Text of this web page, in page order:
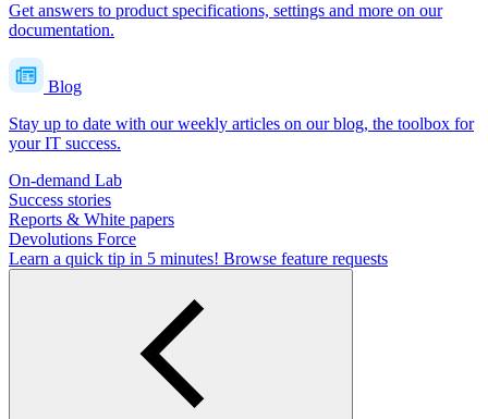
Get answers to product specifications, settings and more on our
documentation.
Blog
Stay up to date with our weekly articles on our blog, the toolbox for
your IT success.
On-demand Lab
Success stories
Reports & White papers
Devolutions Force
Learn a quick tip in 5 minutes! Browse feature requests